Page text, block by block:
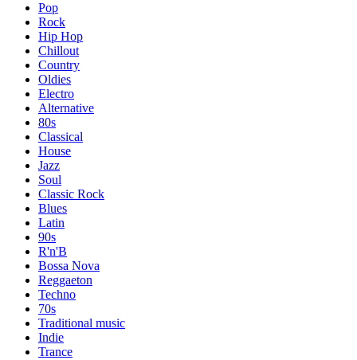
Pop
Rock
Hip Hop
Chillout
Country
Oldies
Electro
Alternative
80s
Classical
House
Jazz
Soul
Classic Rock
Blues
Latin
90s
R'n'B
Bossa Nova
Reggaeton
Techno
70s
Traditional music
Indie
Trance